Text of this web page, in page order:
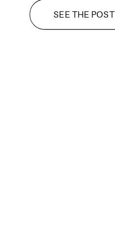
SEE THE POST